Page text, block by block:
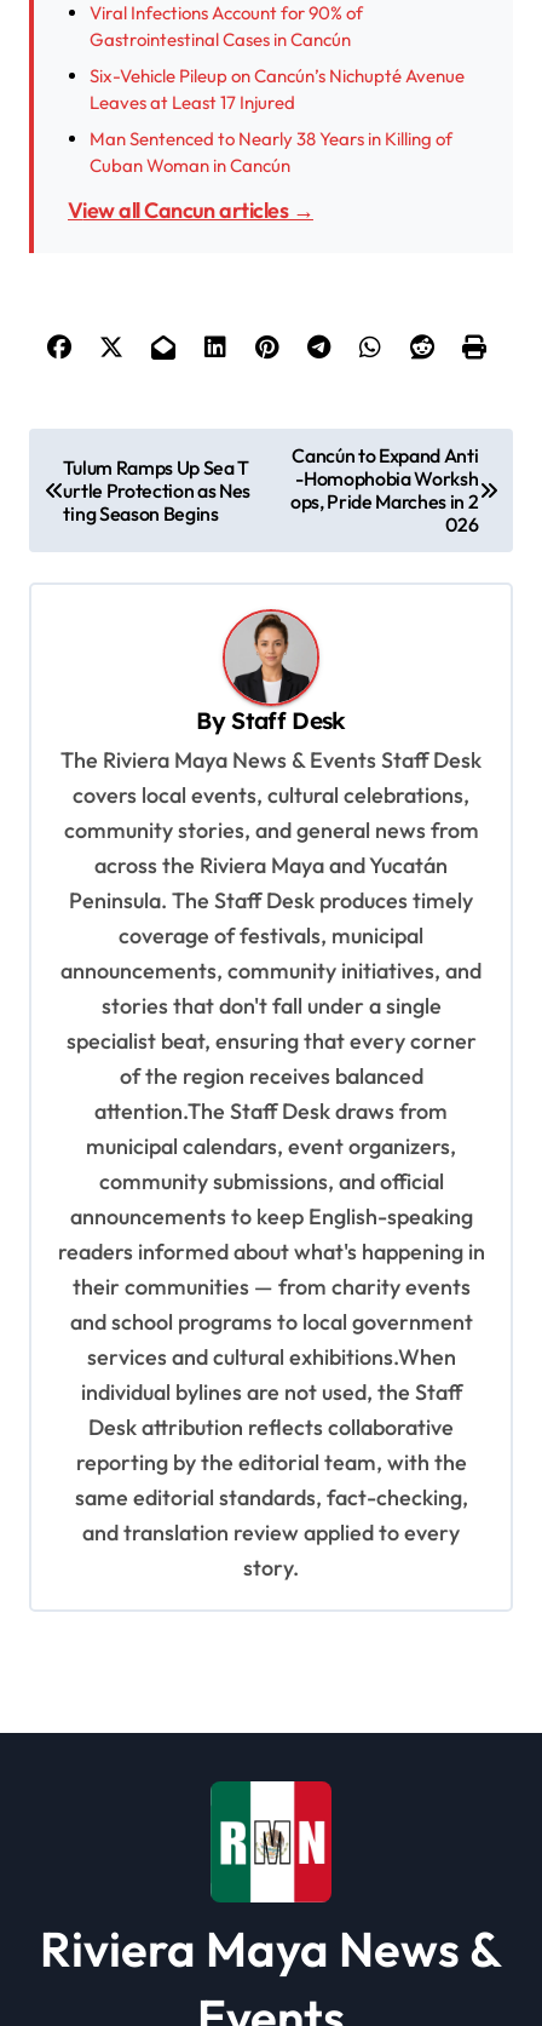
Viral Infections Account for 90% of
Gastrointestinal Cases in Cancún
Six-Vehicle Pileup on Cancún’s Nichupté Avenue
Leaves at Least 17 Injured
Man Sentenced to Nearly 38 Years in Killing of
Cuban Woman in Cancún
View all Cancun articles →
o
Tulum Ramps Up Sea T
urtle Protection as Nes
ting Season Begins
Cancún to Expand Anti
-Homophobia Worksh
ops, Pride Marches in 2
026
ByStaff Desk
The Riviera Maya News & Events Staff Desk
covers local events, cultural celebrations,
community stories, and general news from
across the Riviera Maya and Yucatán
Peninsula. The Staff Desk produces timely
coverage of festivals, municipal
announcements, community initiatives, and
stories that don't fall under a single
specialist beat, ensuring that every corner
of the region receives balanced
attention.The Staff Desk draws from
municipal calendars, event organizers,
community submissions, and official
announcements to keep English-speaking
readers informed about what's happening in
their communities — from charity events
and school programs to local government
services and cultural exhibitions.When
individual bylines are not used, the Staff
Desk attribution reflects collaborative
reporting by the editorial team, with the
same editorial standards, fact-checking,
and translation review applied to every
story.
Riviera Maya News &